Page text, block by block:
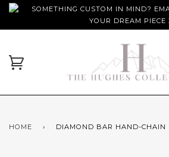
SOMETHING CUSTOM IN MIND?
YOUR DREAM PIECE
HOME › DIAMOND BAR HAND-CHAIN